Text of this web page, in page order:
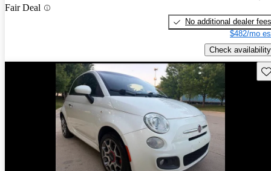
Fair Deal
No additional dealer fees
$482/mo
Check availability